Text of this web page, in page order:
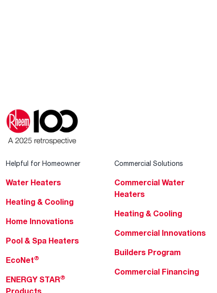
Helpful for Homeowner
Water Heaters
Heating & Cooling
Home Innovations
Pool & Spa Heaters
EcoNet®
ENERGY STAR®
Commercial Solutions
Commercial Water
Heaters
Heating & Cooling
Commercial Innovations
Builders Program
Commercial Financing